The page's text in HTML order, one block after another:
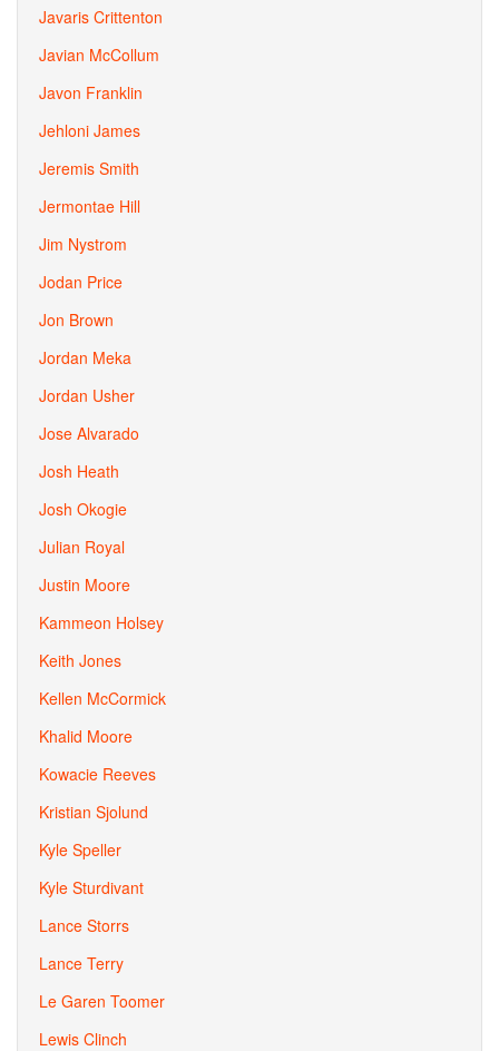
Javaris Crittenton
Javian McCollum
Javon Franklin
Jehloni James
Jeremis Smith
Jermontae Hill
Jim Nystrom
Jodan Price
Jon Brown
Jordan Meka
Jordan Usher
Jose Alvarado
Josh Heath
Josh Okogie
Julian Royal
Justin Moore
Kammeon Holsey
Keith Jones
Kellen McCormick
Khalid Moore
Kowacie Reeves
Kristian Sjolund
Kyle Speller
Kyle Sturdivant
Lance Storrs
Lance Terry
Le Garen Toomer
Lewis Clinch